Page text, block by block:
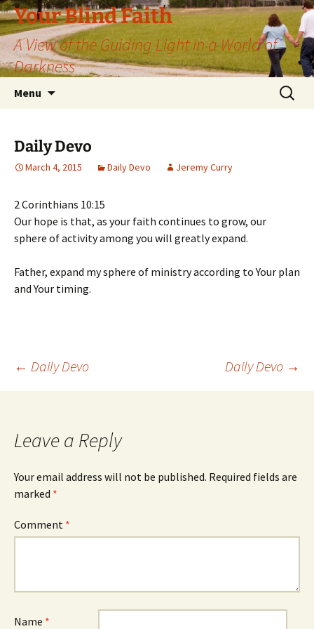
Skip
to
content
Your Blind Faith
A View of the Guiding Light in a World of
Darkness
Menu
Search
for:
Daily Devo
March 4, 2015 Daily Devo Jeremy Curry
2 Corinthians 10:15
Our hope is that, as your faith continues to grow, our
sphere of activity among you will greatly expand.
Father, expand my sphere of ministry according to Your plan
and Your timing.
Post
← Daily Devo Daily Devo →
Leave a Reply
Your email address will not be published. Required fields are
marked *
Comment *
Name *